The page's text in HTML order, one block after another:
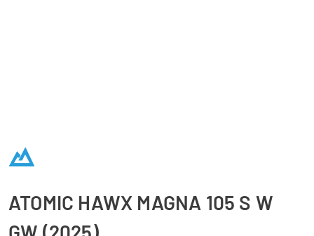
ATOMIC HAWX MAGNA 105 S W